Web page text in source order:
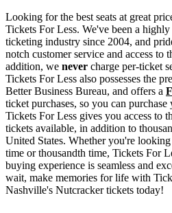
Looking for the best seats at great
Tickets For Less. We've been a
ticketing industry since 2004, and
notch customer service and access to
addition, we never charge per-ticket
Tickets For Less also possesses the
Better Business Bureau, and offers a
ticket purchases, so you can
Tickets For Less gives you access to
tickets available, in addition to
United States. Whether you're
time or thousandth time, Tickets For
buying experience is seamless and
wait, make memories for life with
Nashville's Nutcracker tickets today!